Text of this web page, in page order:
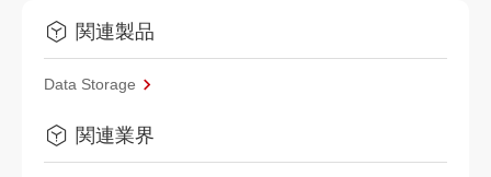
関連製品
Data Storage
関連業界